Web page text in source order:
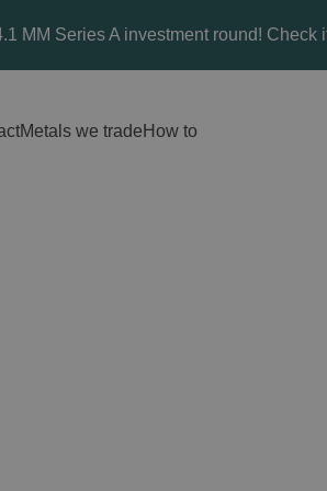
MM Series A investment round! Check
Metals we trade How to